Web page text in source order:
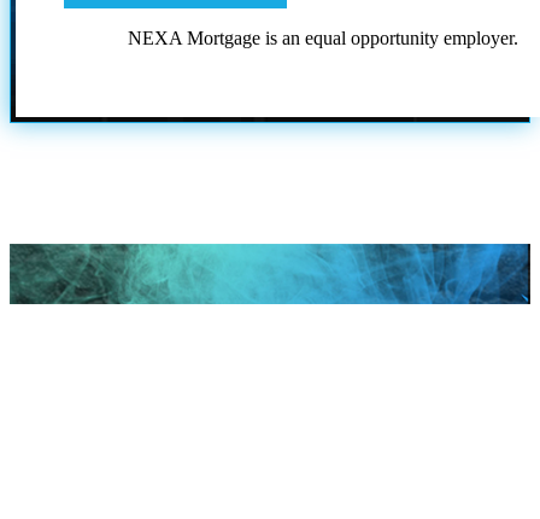
NEXA Mortgage is an equal opportunity employer.